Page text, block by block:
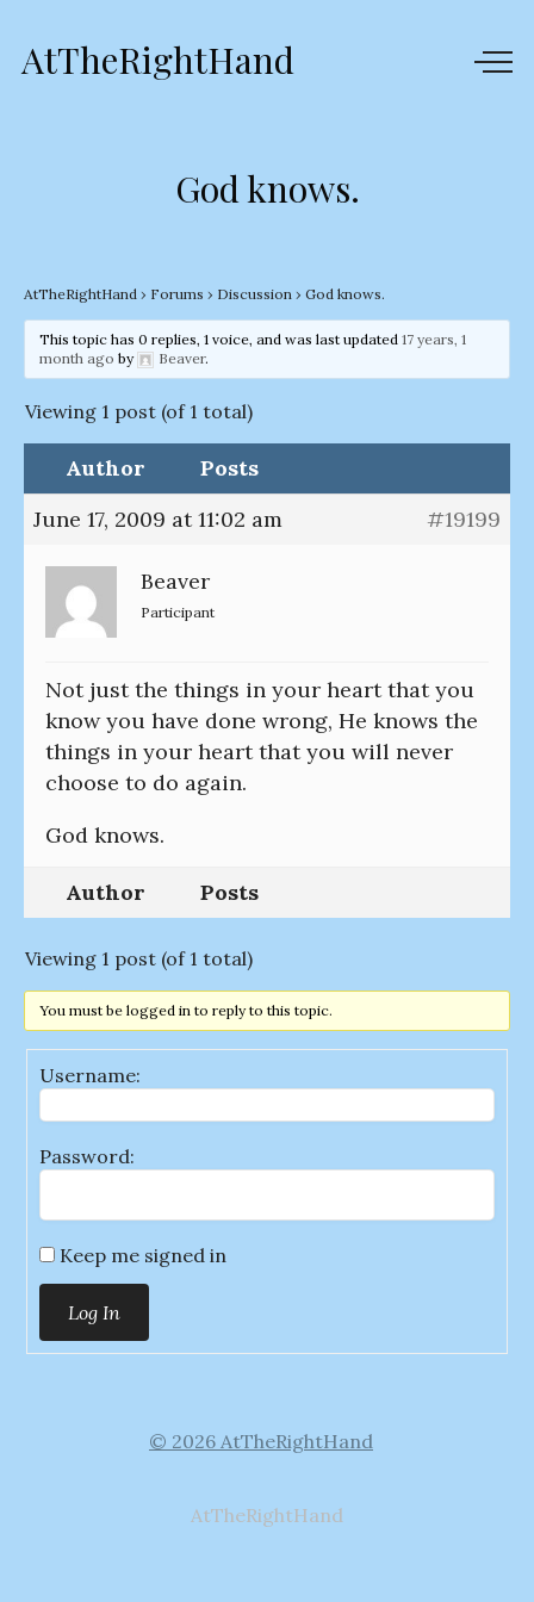
AtTheRightHand
God knows.
AtTheRightHand › Forums › Discussion › God knows.
This topic has 0 replies, 1 voice, and was last updated 17 years, 1
month ago by Beaver.
Viewing 1 post (of 1 total)
Author
Posts
June 17, 2009 at 11:02 am
#19199
Beaver
Participant
Not just the things in your heart that you
know you have done wrong, He knows the
things in your heart that you will never
choose to do again.
God knows.
Author Posts
Viewing 1 post (of 1 total)
You must be logged in to reply to this topic.
Username:
Password:
Keep me signed in
Log In
© 2026 AtTheRightHand
AtTheRightHand